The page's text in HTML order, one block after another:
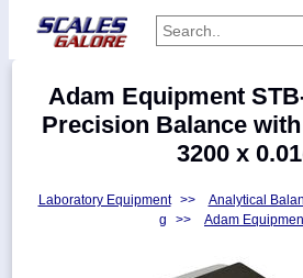
Categories
Manufacturers
Adam Equipment
Precision Balance
3200 x
Laboratory Equipment >> Analytical
g
>> Adam